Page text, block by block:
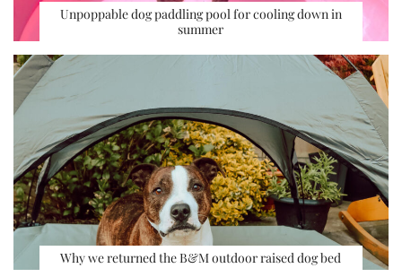
Unpoppable dog paddling pool for cooling down in
summer
Why we returned the B&M outdoor raised dog bed